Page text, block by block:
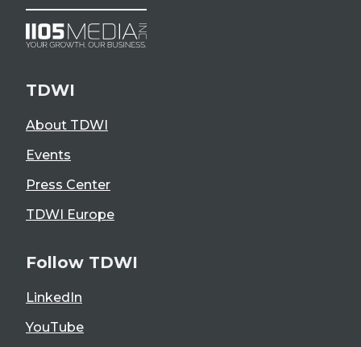
TDWI
About TDWI
Events
Press Center
TDWI Europe
Follow TDWI
LinkedIn
YouTube